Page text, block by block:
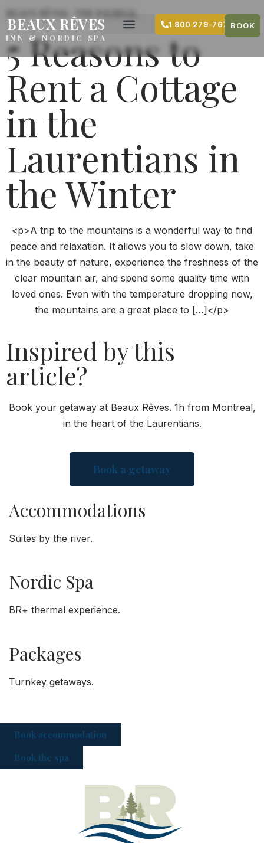
content
BEAUX RÊVES
INN & NORDIC SPA
1 800 279-7679BOOK
BEAUX RÊVES · THE JOURNAL
5 Reasons to
Rent a Cottage
in the
Laurentians in
the Winter
<p>A trip to the mountains is a wonderful way to find
peace and relaxation. It allows you to slow down, take
in the beauty of nature, experience the freshness of the
clear mountain air, and spend some quality time with
loved ones. Even with the temperature dropping now,
the mountains are a great place to […]</p>
Inspired by this
article?
Book your getaway at Beaux Rêves. 1h from Montreal,
in the heart of the Laurentians.
Book a getaway
Accommodations
Suites by the river.
Nordic Spa
BR+ thermal experience.
Packages
Turnkey getaways.
Book accommodation
Book the spa